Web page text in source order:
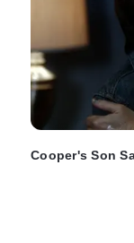
Cooper's Son